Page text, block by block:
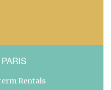
Rentals